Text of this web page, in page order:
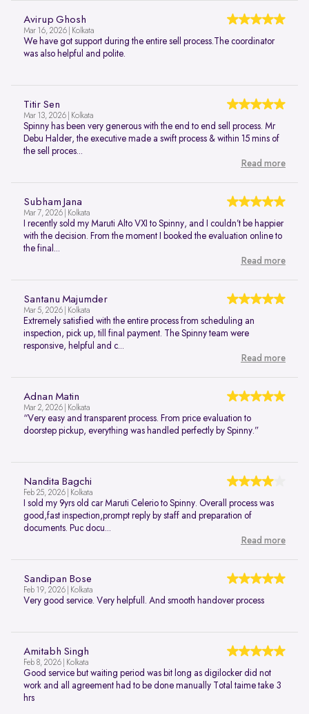
Avirup Ghosh
Mar 16, 2026 | Kolkata
We have got support during the entire sell process.The coordinator
was also helpful and polite.
Titir Sen
Mar 13, 2026 | Kolkata
Spinny has been very generous with the end to end sell process. Mr
Debu Halder, the executive made a swift process & within 15 mins of
the sell proces...
Read more
Subham Jana
Mar 7, 2026 | Kolkata
I recently sold my Maruti Alto VXI to Spinny, and I couldn’t be happier
with the decision. From the moment I booked the evaluation online to
the final...
Read more
Santanu Majumder
Mar 5, 2026 | Kolkata
Extremely satisfied with the entire process from scheduling an
inspection, pick up, till final payment. The Spinny team were
responsive, helpful and c...
Read more
Adnan Matin
Mar 2, 2026 | Kolkata
“Very easy and transparent process. From price evaluation to
doorstep pickup, everything was handled perfectly by Spinny.”
Nandita Bagchi
Feb 25, 2026 | Kolkata
I sold my 9yrs old car Maruti Celerio to Spinny. Overall process was
good,fast inspection,prompt reply by staff and preparation of
documents. Puc docu...
Read more
Sandipan Bose
Feb 19, 2026 | Kolkata
Very good service. Very helpfull. And smooth handover process
Amitabh Singh
Feb 8, 2026 | Kolkata
Good service but waiting period was bit long as digilocker did not
work and all agreement had to be done manually Total taime take 3
hrs